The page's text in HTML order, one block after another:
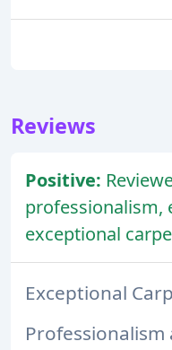
Reviews
Positive:
professionalism,
exceptional
Exceptional
Professionalism